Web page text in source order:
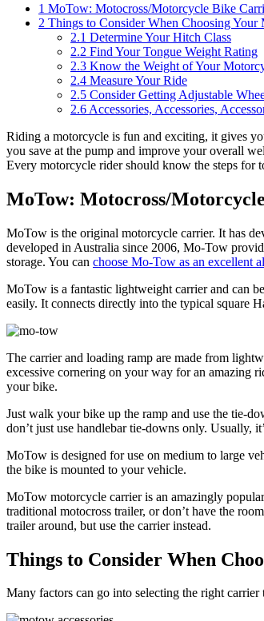
1 MoTow: Motocross/Motorcycle Bike
2 Things to Consider When Choosing Your
2.1 Determine Your Hitch Class
2.2 Find Your Tongue Weight Rating
2.3 Know the Weight of Your
2.4 Measure Your Ride
2.5 Consider Getting Adjustable
2.6 Accessories, Accessories,
Riding a motorcycle is fun and exciting, it gives
you save at the pump and improve your overall
Every motorcycle rider should know the steps for
MoTow: Motocross/
MoTow is the original motorcycle carrier. It has
developed in Australia since 2006, Mo-Tow
storage. You can choose Mo-Tow as an excellent
MoTow is a fantastic lightweight carrier and can
easily. It connects directly into the typical square
The carrier and loading ramp are made from
excessive cornering on your way for an amazing
your bike.
Just walk your bike up the ramp and use the tie-
don’t just use handlebar tie-downs only. Usually,
MoTow is designed for use on medium to large
the bike is mounted to your vehicle.
MoTow motorcycle carrier is an amazingly
traditional motocross trailer, or don’t have the
trailer around, but use the carrier instead.
Things to Consider When
Many factors can go into selecting the right